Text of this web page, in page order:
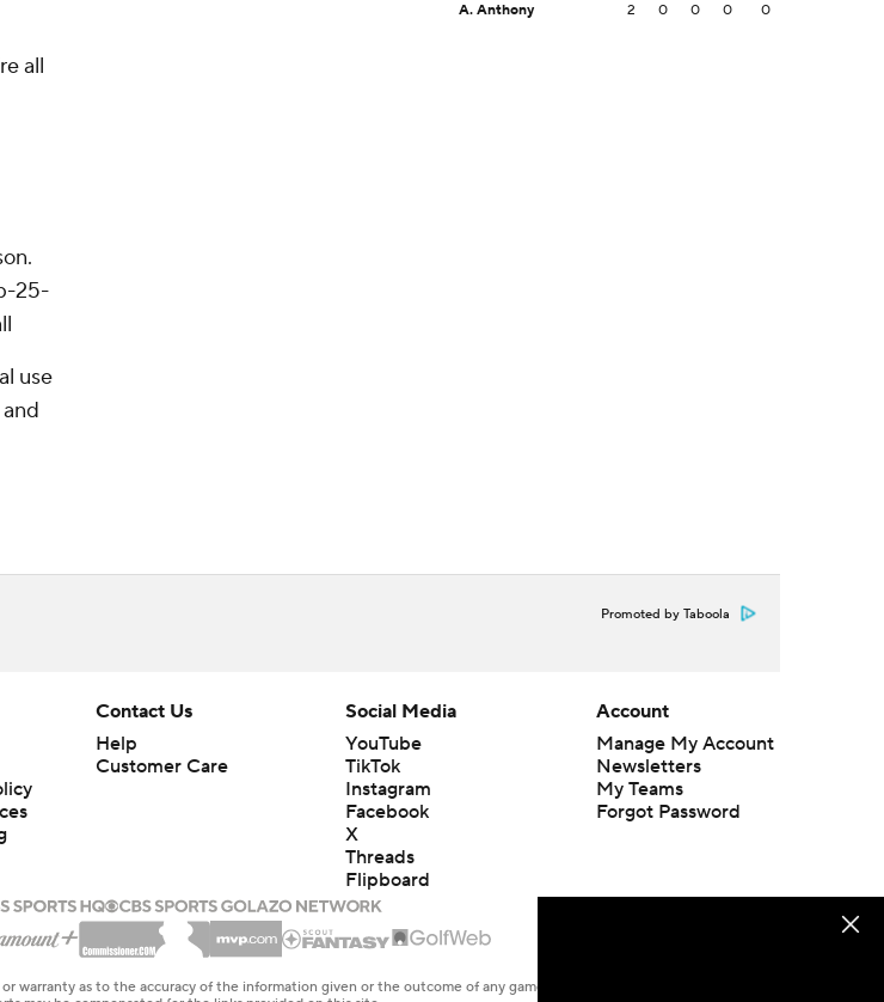
all
25-
use
A. Anthony 2 0 0 0 0
Promoted by Taboola
Contact Us
Help
Customer Care
Social Media
YouTube
TikTok
Instagram
Facebook
X
Threads
Flipboard
Account
Manage My Account
Newsletters
My Teams
Forgot Password
as to the accuracy of the information given or the outcome of any game or event. Odds and lines subject to